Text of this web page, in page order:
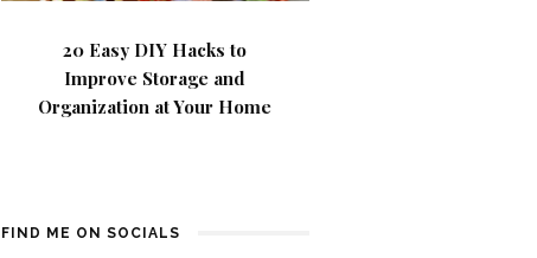
20 Easy DIY Hacks to
Improve Storage and
Organization at Your Home
FIND ME ON SOCIALS